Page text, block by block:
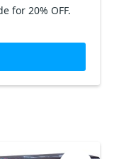
for 20% OFF.